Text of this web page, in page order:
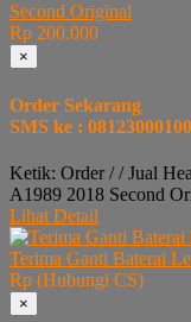
Second Original
Rp 200.000
×
Order Sekarang
SMS ke :
Ketik: Order / / Jual
A1989 2018 Second
Lihat Detail
Terima Ganti Baterai
Rp (Hubungi CS)
×